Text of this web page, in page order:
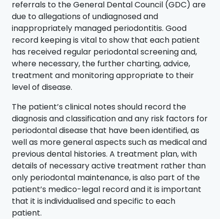
referrals to the General Dental Council (GDC) are
due to allegations of undiagnosed and
inappropriately managed periodontitis. Good
record keeping is vital to show that each patient
has received regular periodontal screening and,
where necessary, the further charting, advice,
treatment and monitoring appropriate to their
level of disease.
The patient’s clinical notes should record the
diagnosis and classification and any risk factors for
periodontal disease that have been identified, as
well as more general aspects such as medical and
previous dental histories. A treatment plan, with
details of necessary active treatment rather than
only periodontal maintenance, is also part of the
patient’s medico-legal record and it is important
that it is individualised and specific to each
patient.